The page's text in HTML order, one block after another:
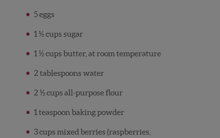
5 eggs
1 ½ cups sugar
1 ½ cups butter, at room temperature
2 tablespoons water
2 ½ cups all-purpose flour
1 teaspoon baking powder
3 cups mixed berries (raspberries,